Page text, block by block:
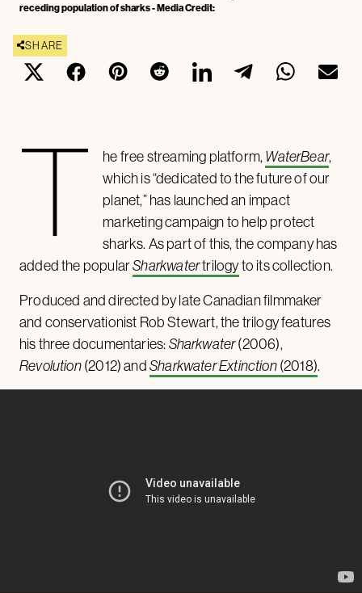
receding population of sharks - Media Credit:
SHARE
T he free streaming platform,WaterBear,
which is “dedicated to the future of our
planet,” has launched an impact
marketing campaign to help protect
sharks. As part of this, the company has
added the popularSharkwatertrilogyto its collection.
Produced and directed by late Canadian filmmaker
and conservationist Rob Stewart, the trilogy features
his three documentaries:Sharkwater(2006),
Revolution(2012) andSharkwater Extinction(2018).